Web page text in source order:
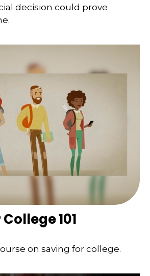
decision could prove
101
on saving for college.